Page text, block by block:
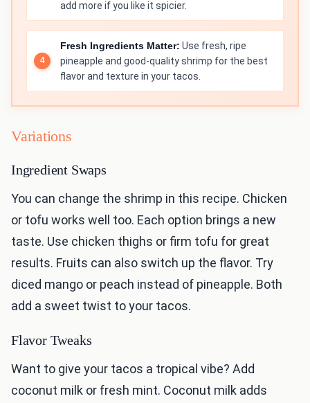
add more if you like it spicier.
Fresh Ingredients Matter: Use fresh, ripe
pineapple and good-quality shrimp for the best
flavor and texture in your tacos.
Variations
Ingredient Swaps
You can change the shrimp in this recipe. Chicken
or tofu works well too. Each option brings a new
taste. Use chicken thighs or firm tofu for great
results. Fruits can also switch up the flavor. Try
diced mango or peach instead of pineapple. Both
add a sweet twist to your tacos.
Flavor Tweaks
Want to give your tacos a tropical vibe? Add
coconut milk or fresh mint. Coconut milk adds